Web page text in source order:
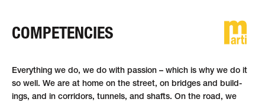
DE FR EN
COMPETENCIES
Everything we do, we do with passion – which is why we do it
so well. We are at home on the street, on bridges and build­
ings, and in corridors, tunnels, and shafts. On the road, we